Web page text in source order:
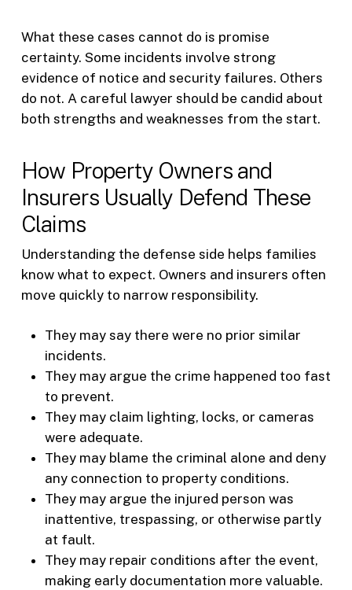
What these cases cannot do is promise
certainty. Some incidents involve strong
evidence of notice and security failures. Others
do not. A careful lawyer should be candid about
both strengths and weaknesses from the start.
How Property Owners and
Insurers Usually Defend These
Claims
Understanding the defense side helps families
know what to expect. Owners and insurers often
move quickly to narrow responsibility.
They may say there were no prior similar
incidents.
They may argue the crime happened too fast
to prevent.
They may claim lighting, locks, or cameras
were adequate.
They may blame the criminal alone and deny
any connection to property conditions.
They may argue the injured person was
inattentive, trespassing, or otherwise partly
at fault.
They may repair conditions after the event,
making early documentation more valuable.